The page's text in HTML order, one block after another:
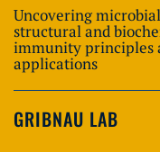
Uncovering
structural and
immunity principles
applications
GRIBNAU LAB